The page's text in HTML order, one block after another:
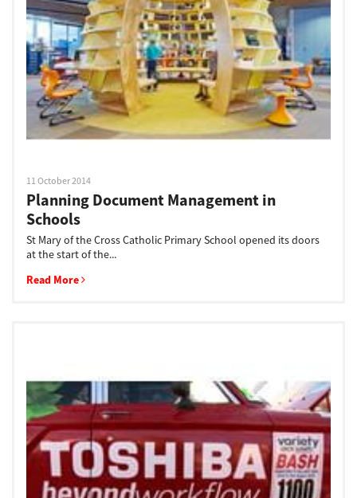
Support
Drivers
Login/Register
11 October 2014
Planning Document Management in
Schools
St Mary of the Cross Catholic Primary School opened its doors
at the start of the...
Read More